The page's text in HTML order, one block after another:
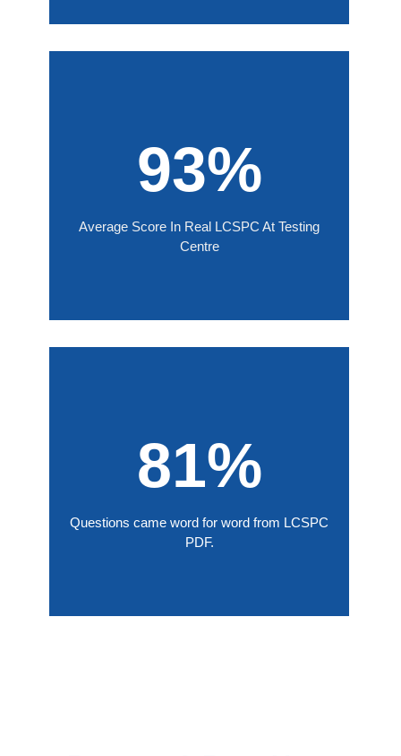
93%
Average Score In Real LCSPC At Testing
Centre
81%
Questions came word for word from LCSPC
PDF.